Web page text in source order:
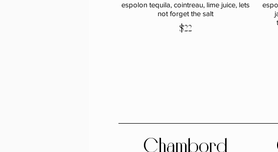
espolon tequila, cointreau, lime juice, lets
not forget the salt
$22
Chambord